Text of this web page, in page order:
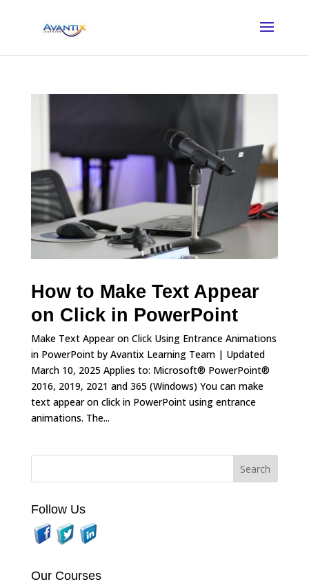
How to Make Text Appear
on Click in PowerPoint
Make Text Appear on Click Using Entrance Animations
in PowerPoint by Avantix Learning Team | Updated
March 10, 2025 Applies to: Microsoft® PowerPoint®
2016, 2019, 2021 and 365 (Windows) You can make
text appear on click in PowerPoint using entrance
animations. The...
Follow Us
Our Courses